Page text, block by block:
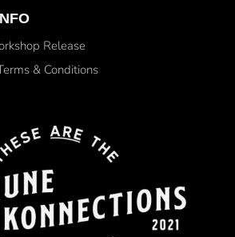
Release
& Conditions